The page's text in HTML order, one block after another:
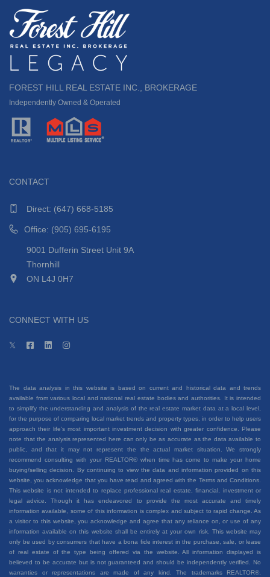
FOREST HILL REAL ESTATE INC., BROKERAGE
Independently Owned & Operated
CONTACT
Direct: (647) 668-5185
Office: (905) 695-6195
9001 Dufferin Street Unit 9A
Thornhill
ON L4J 0H7
CONNECT WITH US
The data analysis in this website is based on current and historical data and trends
available from various local and national real estate bodies and authorities. It is intended
to simplify the understanding and analysis of the real estate market data at a local level,
for the purpose of comparing local market trends and property types, in order to help users
approach their life's most important investment decision with greater confidence. Please
note that the analysis represented here can only be as accurate as the data available to
public, and that it may not represent the the actual market situation. We strongly
recommend consulting with your REALTOR® when time has come to make your home
buying/selling decision. By continuing to view the data and information provided on this
website, you acknowledge that you have read and agreed with the Terms and Conditions.
This website is not intended to replace professional real estate, financial, investment or
legal advice. Though it has endeavored to provide the most accurate and timely
information available, some of this information is complex and subject to rapid change. As
a visitor to this website, you acknowledge and agree that any reliance on, or use of any
information available on this website shall be entirely at your own risk. This website may
only be used by consumers that have a bona fide interest in the purchase, sale, or lease
of real estate of the type being offered via the website. All information displayed is
believed to be accurate but is not guaranteed and should be independently verified. No
warranties or representations are made of any kind. The trademarks REALTOR®,